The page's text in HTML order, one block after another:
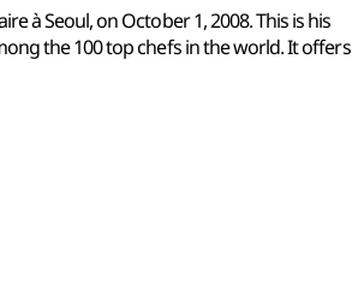
à Seoul, on October 1, 2008. This is his
the 100 top chefs in the world. It offers